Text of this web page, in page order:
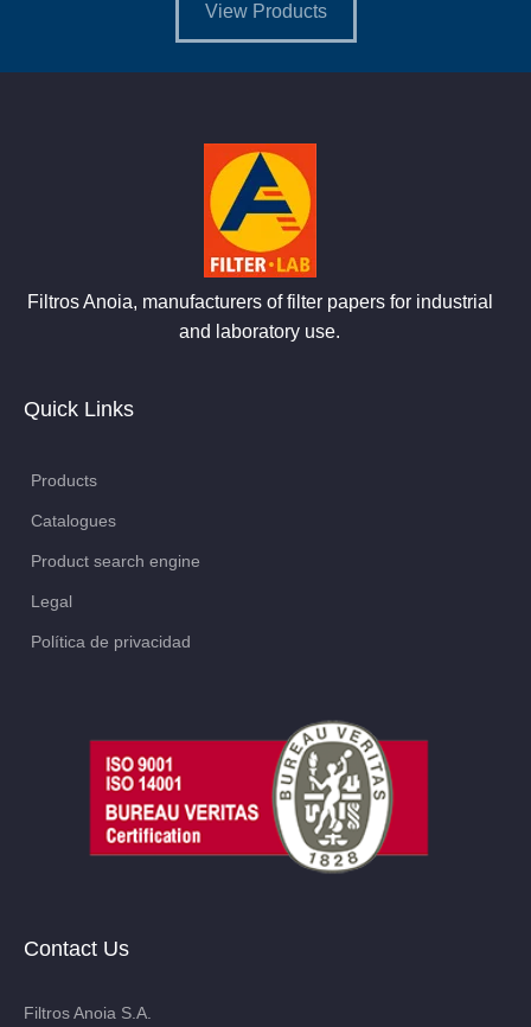
View Products
Filtros Anoia, manufacturers of filter papers for industrial
and laboratory use.
Quick Links
Products
Catalogues
Product search engine
Legal
Política de privacidad
Contact Us
Filtros Anoia S.A.